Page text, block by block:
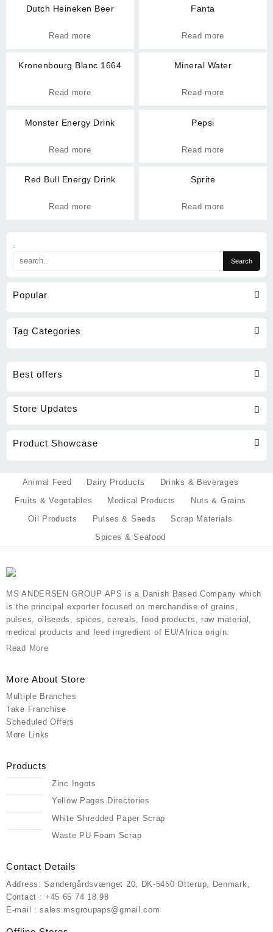
Popular
Tag Categories
Dutch Heineken Beer
Read more
Fanta
Read more
Kronenbourg Blanc 1664
Read more
Mineral Water
Read more
Monster Energy Drink
Read more
Pepsi
Read more
Red Bull Energy Drink
Read more
Sprite
Read more
Best offers
Store Updates
Product Showcase
Animal Feed Dairy Products
Drinks & Beverages
Fruits & Vegetables
Medical Products
Nuts & Grains
Oil Products
Pulses & Seeds
Scrap Materials
Spices & Seafood
MS ANDERSEN GROUP APS is a Danish Based Company which
is the principal exporter focused on merchandise of grains,
pulses, oilseeds, spices, cereals, food products, raw material,
medical products and feed ingredient of EU/Africa origin.
Read More
More About Store
Multiple Branches
Take Franchise
Scheduled Offers
More Links
Products
Zinc Ingots
Yellow Pages Directories
White Shredded Paper Scrap
Waste PU Foam Scrap
Contact Details
Address: Søndergårdsvænget 20, DK-5450 Otterup, Denmark,
Contact : +45 65 74 18 98
E-mail : sales.msgroupaps@gmail.com